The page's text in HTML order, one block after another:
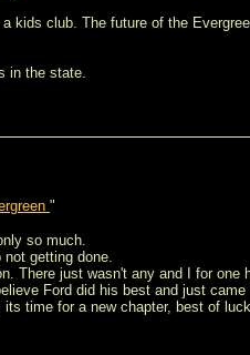
kids club. The future of the
in the state.
"
so much.
getting done.
There just wasn't any and I for
Ford did his best and just
time for a new chapter, best of